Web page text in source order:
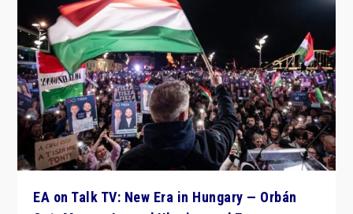
EA on Talk TV: New Era in Hungary — Orbán